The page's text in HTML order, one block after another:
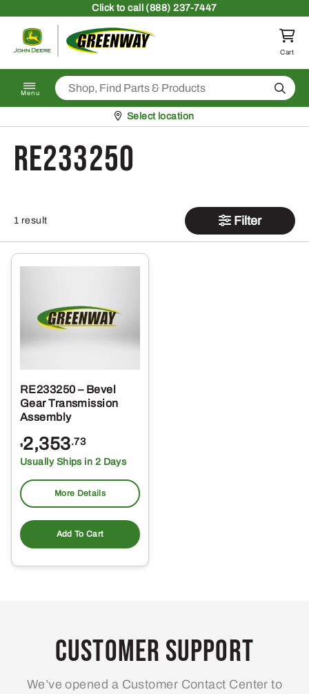
Clickto call (888) 237-7447
Return to homepage
Cart
Menu Search
Pickup at
Select location
RE233250
1 result Filter
RE233250 – Bevel
Gear Transmission
Assembly
$2,353.73
Usually Ships in 2 Days
More Details
Add To Cart
Customer Support
We’ve opened a Customer Contact Center to